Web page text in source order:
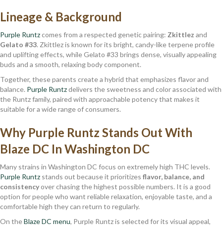
Lineage & Background
Purple Runtzcomes from a respected genetic pairing: Zkittlez and
Gelato #33. Zkittlez is known for its bright, candy-like terpene profile
and uplifting effects, while Gelato #33 brings dense, visually appealing
buds and a smooth, relaxing body component.
Together, these parents create a hybrid that emphasizes flavor and
balance. Purple Runtzdelivers the sweetness and color associated with
the Runtz family, paired with approachable potency that makes it
suitable for a wide range of consumers.
Why Purple Runtz Stands Out With
Blaze DC In Washington DC
Many strains in Washington DC focus on extremely high THC levels.
Purple Runtz stands out because it prioritizes flavor, balance, and
consistencyover chasing the highest possible numbers. It is a good
option for people who want reliable relaxation, enjoyable taste, and a
comfortable high they can return to regularly.
On theBlaze DC menu, Purple Runtz is selected for its visual appeal,